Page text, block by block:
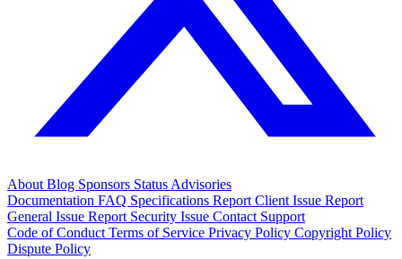
About Blog Sponsors Status Advisories
Documentation FAQ Specifications Report Client Issue Report
General Issue Report Security Issue Contact Support
Code of Conduct Terms of Service Privacy Policy Copyright Policy
Dispute Policy